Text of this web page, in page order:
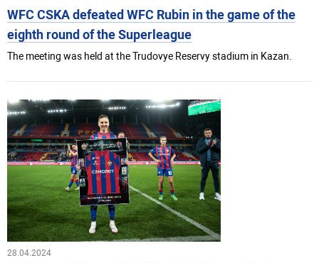
WFC CSKA defeated WFC Rubin in the game of the
eighth round of the Superleague
The meeting was held at the Trudovye Reservy stadium in Kazan.
28.04.2024